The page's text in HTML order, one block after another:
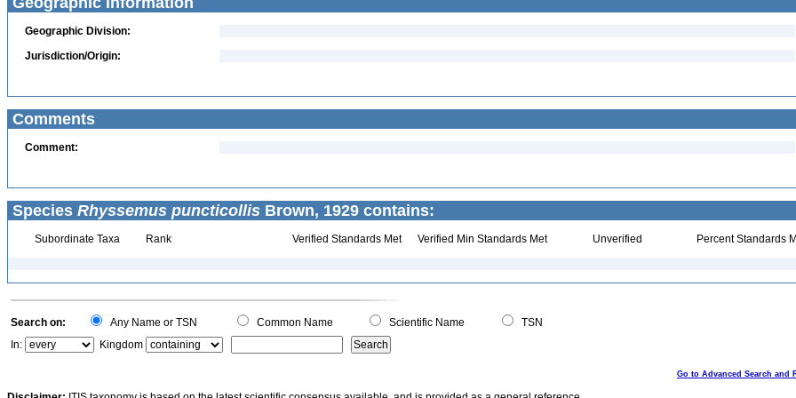
Geographic Division:
Jurisdiction/Origin:
Comments
Comment:
Species Rhyssemus puncticollis Brown, 1929 contains:
Subordinate Taxa Rank Verified Standards Met Verified Min Standards Met Unverified Percent Standards
Search on: Any Name or TSN Common Name Scientific Name
TSN
In:
Kingdom
Go to Advanced Search and